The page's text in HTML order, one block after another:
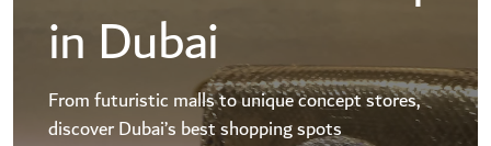
in Dubai
From futuristic malls to unique concept stores,
discover Dubai’s best shopping spots